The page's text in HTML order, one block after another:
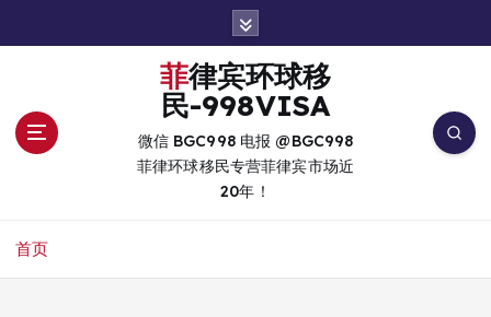
菲律宾环球移
民-998VISA
微信 BGC998 电报 @BGC998
菲律环球移民专营菲律宾市场近
20年！
首页